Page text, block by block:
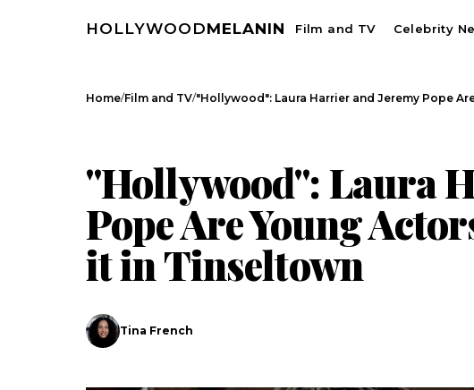
HOLLYWOODMELANIN Film and TV Celebrity
Home/Film and TV/"Hollywood": Laura Harrier and Jeremy Pope
"Hollywood": Laura
Pope Are Young
it in Tinseltown
Tina French